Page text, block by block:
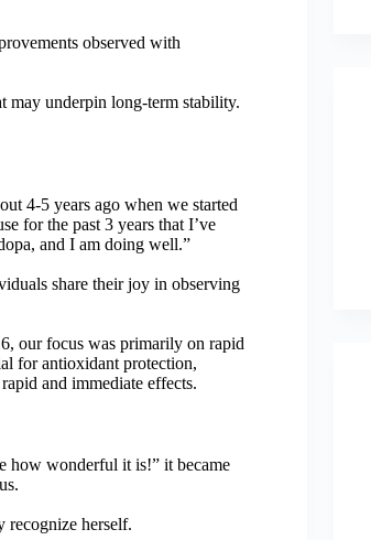
observed with
may underpin long-term stability.
4-5 years ago when we started
for the past 3 years that I’ve
and I am doing well.”
share their joy in observing
our focus was primarily on rapid
for antioxidant protection,
and immediate effects.
how wonderful it is!” it became
recognize herself.